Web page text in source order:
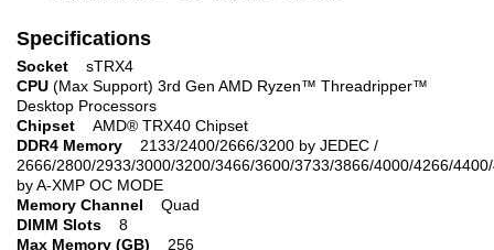
Specifications
Socket sTRX4
CPU (Max Support) 3rd Gen AMD Ryzen™ Threadripper™
Desktop Processors
Chipset AMD® TRX40 Chipset
DDR4 Memory 2133/2400/2666/3200 by JEDEC /
2666/2800/2933/3000/3200/3466/3600/3733/3866/4000/4266/
by A-XMP OC MODE
Memory Channel
Quad
DIMM Slots 8
Max Memory (GB) 256